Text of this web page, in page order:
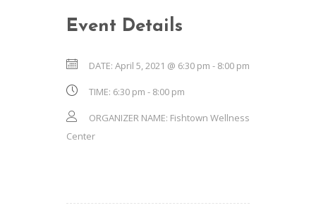
Event Details
DATE: April 5, 2021 @ 6:30 pm - 8:00 pm
TIME: 6:30 pm - 8:00 pm
ORGANIZER NAME: Fishtown Wellness
Center